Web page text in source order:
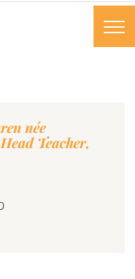
née
Teacher,